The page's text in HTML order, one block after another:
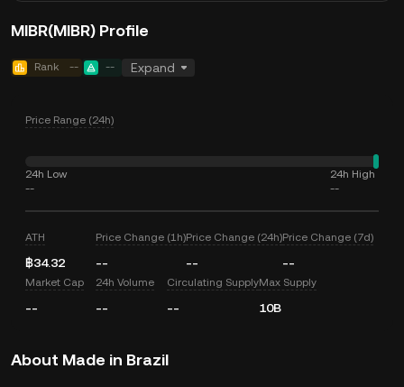
MIBR(MIBR) Profile
Rank -- -- Expand
Price Range (24h)
24h Low
--
24h High
--
ATH
฿34.32
Price Change (1h)
--
Price Change (24h)
--
Price Change (7d)
--
Market Cap
--
24h Volume
--
Circulating Supply
--
Max Supply
10B
About Made in Brazil